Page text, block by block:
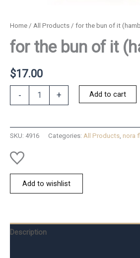
Home / All Products / for the bun of it
for the bun of it
$17.00
-
it
(hamburger)
+ Add to cart
SKU: 4916 Categories: All Products, nora
Add to wishlist
Description